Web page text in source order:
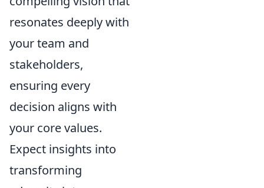
resonates deeply with
your team and
stakeholders,
ensuring every
decision aligns with
your core values.
Expect insights into
transforming